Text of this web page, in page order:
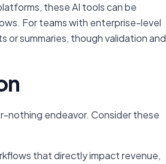
these AI tools can be
For teams with enterprise-level
summaries, though validation and
nothing endeavor. Consider these
that directly impact revenue,